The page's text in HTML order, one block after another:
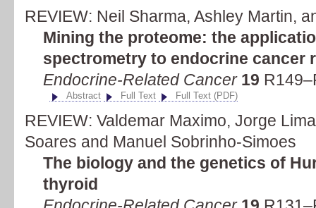
REVIEW: Neil Sharma, Ashley Martin,
Mining the proteome: the
spectrometry to endocrine cancer
Endocrine-Related Cancer 19
Abstract Full Text Full Text (PDF)
REVIEW: Valdemar Maximo, Jorge
Soares and Manuel Sobrinho-Simoes
The biology and the genetics of
thyroid